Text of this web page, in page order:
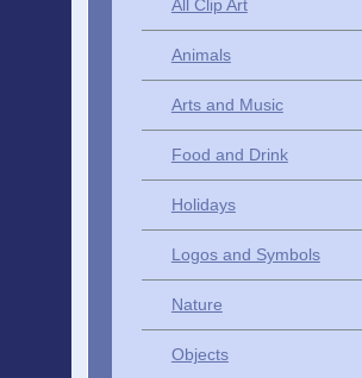
All Clip Art
Animals
Arts and Music
Food and Drink
Holidays
Logos and Symbols
Nature
Objects